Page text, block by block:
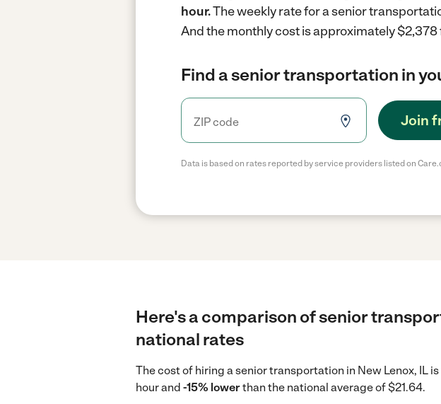
hour.The weekly rate for a senior
And the monthly cost is approximately $2,378
Find a senior transportation in
Join
Data is based on rates reported by service providers listed on
Here's a comparison of senior
national rates
The cost of hiring a senior transportation in New Lenox, IL
hour and -15% lowerthan the national average of $21.64.